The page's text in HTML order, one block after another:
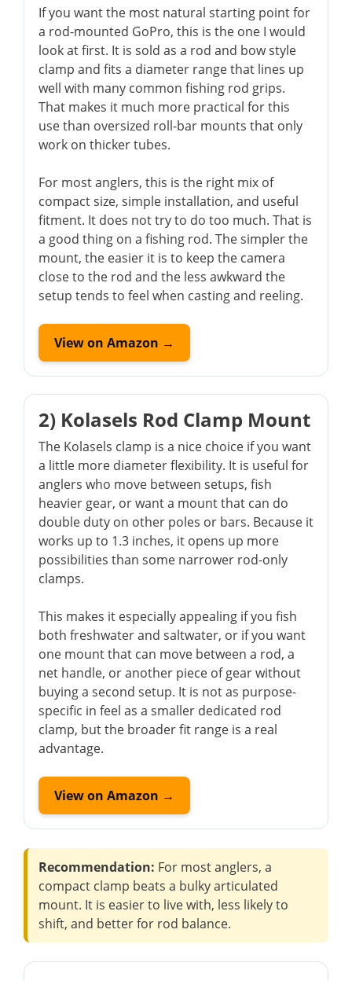
If you want the most natural starting point for
a rod-mounted GoPro, this is the one I would
look at first. It is sold as a rod and bow style
clamp and fits a diameter range that lines up
well with many common fishing rod grips.
That makes it much more practical for this
use than oversized roll-bar mounts that only
work on thicker tubes.
For most anglers, this is the right mix of
compact size, simple installation, and useful
fitment. It does not try to do too much. That is
a good thing on a fishing rod. The simpler the
mount, the easier it is to keep the camera
close to the rod and the less awkward the
setup tends to feel when casting and reeling.
View on Amazon →
2) Kolasels Rod Clamp Mount
The Kolasels clamp is a nice choice if you want
a little more diameter flexibility. It is useful for
anglers who move between setups, fish
heavier gear, or want a mount that can do
double duty on other poles or bars. Because it
works up to 1.3 inches, it opens up more
possibilities than some narrower rod-only
clamps.
This makes it especially appealing if you fish
both freshwater and saltwater, or if you want
one mount that can move between a rod, a
net handle, or another piece of gear without
buying a second setup. It is not as purpose-
specific in feel as a smaller dedicated rod
clamp, but the broader fit range is a real
advantage.
View on Amazon →
Recommendation: For most anglers, a
compact clamp beats a bulky articulated
mount. It is easier to live with, less likely to
shift, and better for rod balance.